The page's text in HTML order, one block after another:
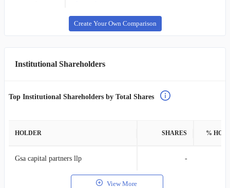
Create Your Own Comparison
Institutional Shareholders
Top Institutional Shareholders by Total Shares
HOLDER SHARES %
Gsa capital partners llp -
View More